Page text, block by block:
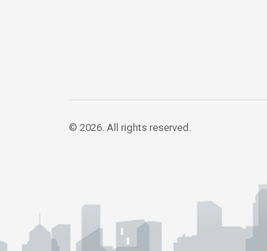
© 2026. All rights reserved.